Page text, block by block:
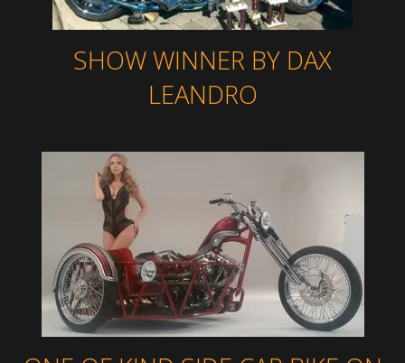
SHOW WINNER BY DAX
LEANDRO